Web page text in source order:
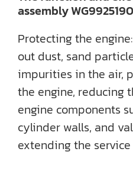
assembly
Protecting the
out dust, sand
impurities in the air,
the engine, reducing
engine components
cylinder walls, and
extending the